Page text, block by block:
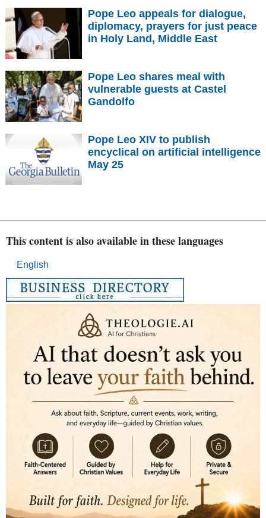
Pope Leo appeals for dialogue,
diplomacy, prayers for just peace
in Holy Land, Middle East
Pope Leo shares meal with
vulnerable guests at Castel
Gandolfo
Pope Leo XIV to publish
encyclical on artificial intelligence
May 25
This content is also available in these languages
English